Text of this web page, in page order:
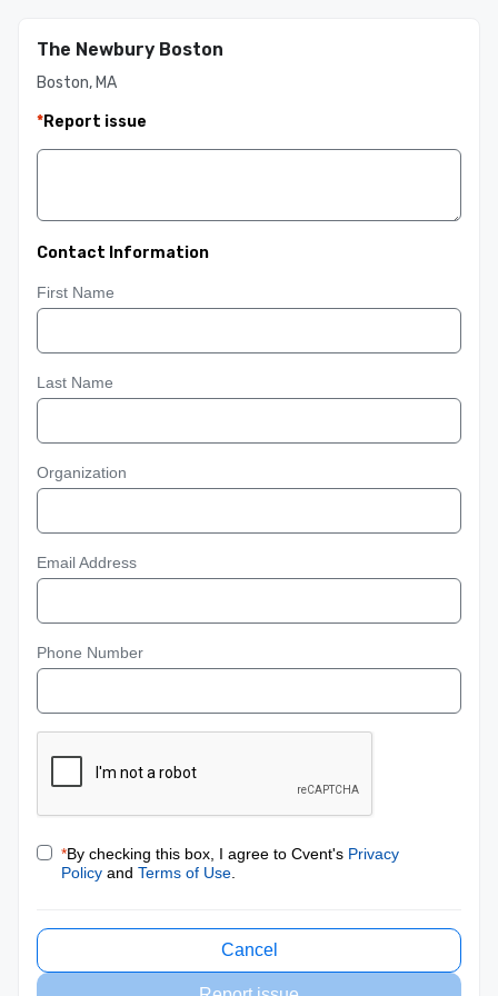
The Newbury Boston
Boston, MA
*Report issue
Contact Information
First Name
Last Name
Organization
Email Address
Phone Number
*By checking this box, I agree to Cvent's Privacy
Policy and Terms of Use
Cancel